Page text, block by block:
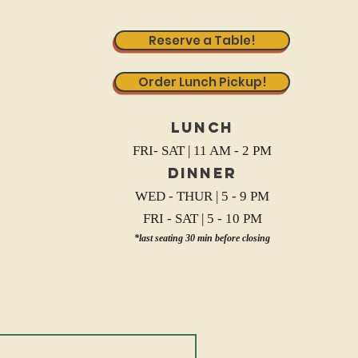
Reserve a Table!
Order Lunch Pickup!
Lunch
FRI- SAT | 11 AM - 2 PM
Dinner
WED - THUR | 5 - 9 PM
FRI - SAT | 5 - 10 PM
*last seating 30 min before closing